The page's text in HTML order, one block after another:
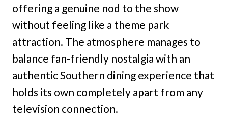
offering a genuine nod to the show
without feeling like a theme park
attraction. The atmosphere manages to
balance fan-friendly nostalgia with an
authentic Southern dining experience that
holds its own completely apart from any
television connection.